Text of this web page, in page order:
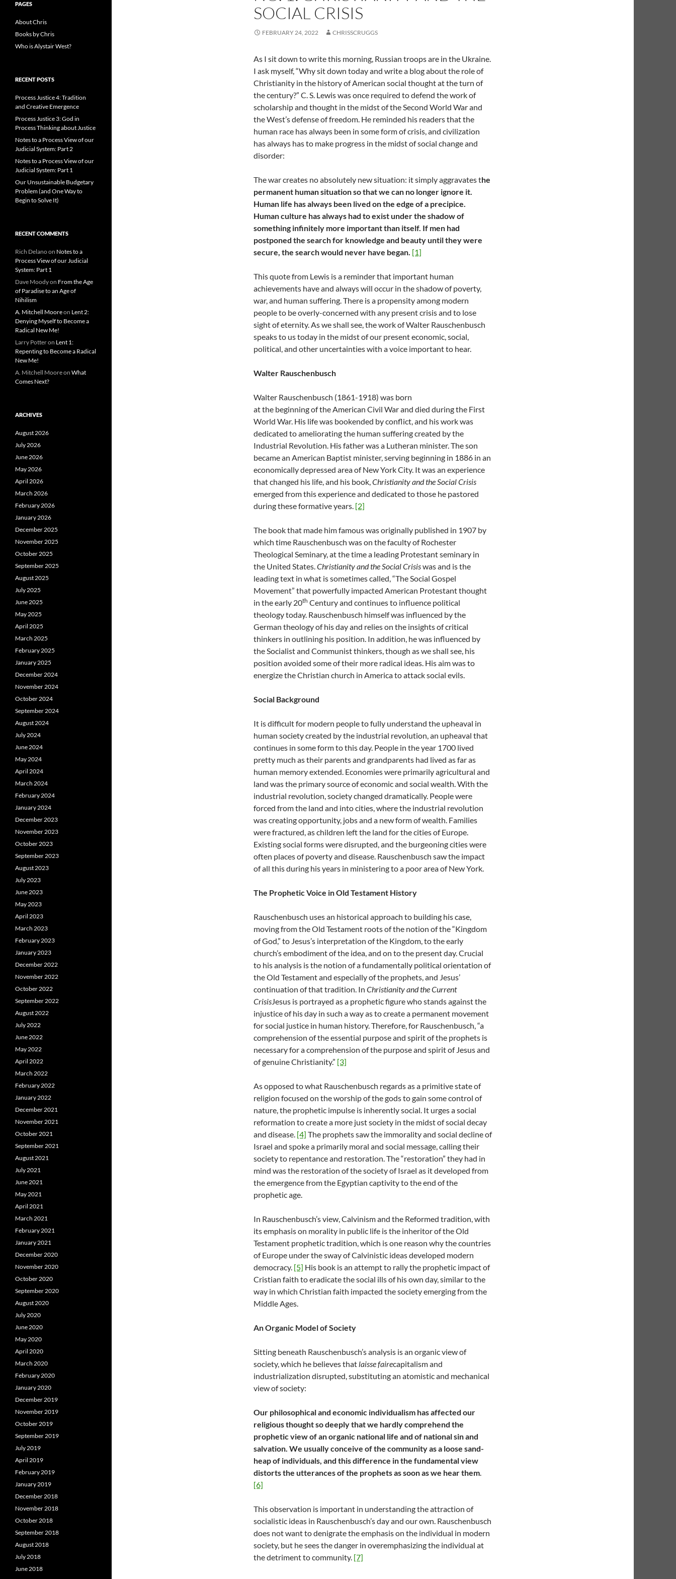
SOCIAL CRISIS
FEBRUARY 24, 2022 CHRISSCRUGGS
As I sit down to write this morning, Russian troops are in the Ukraine.
I ask myself, “Why sit down today and write a blog about the role of
Christianity in the history of American social thought at the turn of
the century?” C. S. Lewis was once required to defend the work of
scholarship and thought in the midst of the Second World War and
the West’s defense of freedom. He reminded his readers that the
human race has always been in some form of crisis, and civilization
has always has to make progress in the midst of social change and
disorder:
The war creates no absolutely new situation: it simply aggravates the
permanent human situation so that we can no longer ignore it.
Human life has always been lived on the edge of a precipice.
Human culture has always had to exist under the shadow of
something infinitely more important than itself. If men had
postponed the search for knowledge and beauty until they were
secure, the search would never have began. [1]
This quote from Lewis is a reminder that important human
achievements have and always will occur in the shadow of poverty,
war, and human suffering. There is a propensity among modern
people to be overly-concerned with any present crisis and to lose
sight of eternity. As we shall see, the work of Walter Rauschenbusch
speaks to us today in the midst of our present economic, social,
political, and other uncertainties with a voice important to hear.
Walter Rauschenbusch
Walter Rauschenbusch (1861-1918) was born
at the beginning of the American Civil War and died during the First
World War. His life was bookended by conflict, and his work was
dedicated to ameliorating the human suffering created by the
Industrial Revolution. His father was a Lutheran minister. The son
became an American Baptist minister, serving beginning in 1886 in an
economically depressed area of New York City. It was an experience
that changed his life, and his book,Christianity and the Social Crisis
emerged from this experience and dedicated to those he pastored
during these formative years. [2]
The book that made him famous was originally published in 1907 by
which time Rauschenbusch was on the faculty of Rochester
Theological Seminary, at the time a leading Protestant seminary in
the United States.Christianity and the Social Crisiswas and is the
leading text in what is sometimes called, “The Social Gospel
Movement” that powerfully impacted American Protestant thought
in the early 20th Century and continues to influence political
theology today. Rauschenbusch himself was influenced by the
German theology of his day and relies on the insights of critical
thinkers in outlining his position. In addition, he was influenced by
the Socialist and Communist thinkers, though as we shall see, his
position avoided some of their more radical ideas. His aim was to
energize the Christian church in America to attack social evils.
Social Background
It is difficult for modern people to fully understand the upheaval in
human society created by the industrial revolution, an upheaval that
continues in some form to this day. People in the year 1700 lived
pretty much as their parents and grandparents had lived as far as
human memory extended. Economies were primarily agricultural and
land was the primary source of economic and social wealth. With the
industrial revolution, society changed dramatically. People were
forced from the land and into cities, where the industrial revolution
was creating opportunity, jobs and a new form of wealth. Families
were fractured, as children left the land for the cities of Europe.
Existing social forms were disrupted, and the burgeoning cities were
often places of poverty and disease. Rauschenbusch saw the impact
of all this during his years in ministering to a poor area of New York.
The Prophetic Voice in Old Testament History
Rauschenbusch uses an historical approach to building his case,
moving from the Old Testament roots of the notion of the “Kingdom
of God,” to Jesus’s interpretation of the Kingdom, to the early
church’s embodiment of the idea, and on to the present day. Crucial
to his analysis is the notion of a fundamentally political orientation of
the Old Testament and especially of the prophets, and Jesus’
continuation of that tradition. In Christianity and the Current
CrisisJesus is portrayed as a prophetic figure who stands against the
injustice of his day in such a way as to create a permanent movement
for social justice in human history. Therefore, for Rauschenbusch, “a
comprehension of the essential purpose and spirit of the prophets is
necessary for a comprehension of the purpose and spirit of Jesus and
of genuine Christianity.” [3]
As opposed to what Rauschenbusch regards as a primitive state of
religion focused on the worship of the gods to gain some control of
nature, the prophetic impulse is inherently social. It urges a social
reformation to create a more just society in the midst of social decay
and disease. [4] The prophets saw the immorality and social decline of
Israel and spoke a primarily moral and social message, calling their
society to repentance and restoration. The “restoration” they had in
mind was the restoration of the society of Israel as it developed from
the emergence from the Egyptian captivity to the end of the
prophetic age.
In Rauschenbusch’s view, Calvinism and the Reformed tradition, with
its emphasis on morality in public life is the inheritor of the Old
Testament prophetic tradition, which is one reason why the countries
of Europe under the sway of Calvinistic ideas developed modern
democracy. [5] His book is an attempt to rally the prophetic impact of
Cristian faith to eradicate the social ills of his own day, similar to the
way in which Christian faith impacted the society emerging from the
Middle Ages.
An Organic Model of Society
Sitting beneath Rauschenbusch’s analysis is an organic view of
society, which he believes that laisse fairecapitalism and
industrialization disrupted, substituting an atomistic and mechanical
view of society:
Our philosophical and economic individualism has affected our
religious thought so deeply that we hardly comprehend the
prophetic view of an organic national life and of national sin and
salvation. We usually conceive of the community as a loose sand-
heap of individuals, and this difference in the fundamental view
distorts the utterances of the prophets as soon as we hear them.
[6]
This observation is important in understanding the attraction of
socialistic ideas in Rauschenbusch’s day and our own. Rauschenbusch
does not want to denigrate the emphasis on the individual in modern
society, but he sees the danger in overemphasizing the individual at
the detriment to community. [7]
PAGES
About Chris
Books by Chris
Who is Alystair West?
RECENT POSTS
Process Justice 4: Tradition
and Creative Emergence
Process Justice 3: God in
Process Thinking about Justice
Notes to a Process View of our
Judicial System: Part 2
Notes to a Process View of our
Judicial System: Part 1
Our Unsustainable Budgetary
Problem (and One Way to
Begin to Solve It)
RECENT COMMENTS
Rich Delanoon Notes to a
Process View of our Judicial
System: Part 1
Dave Moodyon From the Age
of Paradise to an Age of
Nihilism
A. Mitchell Mooreon Lent 2:
Denying Myself to Become a
Radical New Me!
Larry Potteron Lent 1:
Repenting to Become a Radical
New Me!
A. Mitchell Mooreon What
Comes Next?
ARCHIVES
August 2026
July 2026
June 2026
May 2026
April 2026
March 2026
February 2026
January 2026
December 2025
November 2025
October 2025
September 2025
August 2025
July 2025
June 2025
May 2025
April 2025
March 2025
February 2025
January 2025
December 2024
November 2024
October 2024
September 2024
August 2024
July 2024
June 2024
May 2024
April 2024
March 2024
February 2024
January 2024
December 2023
November 2023
October 2023
September 2023
August 2023
July 2023
June 2023
May 2023
April 2023
March 2023
February 2023
January 2023
December 2022
November 2022
October 2022
September 2022
August 2022
July 2022
June 2022
May 2022
April 2022
March 2022
February 2022
January 2022
December 2021
November 2021
October 2021
September 2021
August 2021
July 2021
June 2021
May 2021
April 2021
March 2021
February 2021
January 2021
December 2020
November 2020
October 2020
September 2020
August 2020
July 2020
June 2020
May 2020
April 2020
March 2020
February 2020
January 2020
December 2019
November 2019
October 2019
September 2019
July 2019
April 2019
February 2019
January 2019
December 2018
November 2018
October 2018
September 2018
August 2018
July 2018
June 2018